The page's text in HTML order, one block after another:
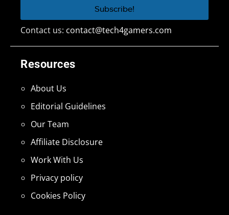
Resources
About Us
Editorial Guidelines
Our Team
Affiliate Disclosure
Work With Us
Privacy policy
Cookies Policy
Contact us: contact@tech4gamers.com